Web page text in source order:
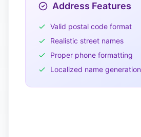
Address Features
Valid postal code format
Realistic street names
Proper phone formatting
Localized name generation